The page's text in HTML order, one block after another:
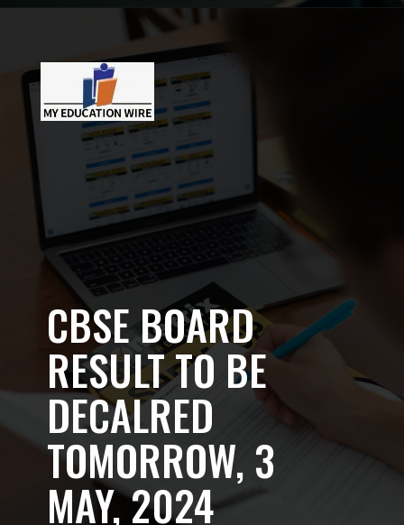
CBSE BOARD
RESULT TO BE
DECALRED
TOMORROW, 3
MAY, 2024